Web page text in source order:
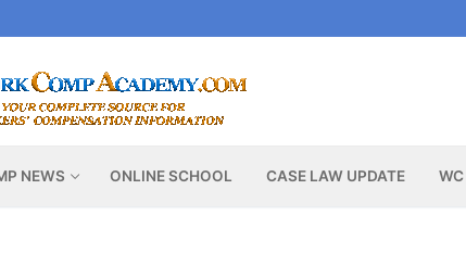
NEWS ONLINE SCHOOL CASE LAW UPDATE